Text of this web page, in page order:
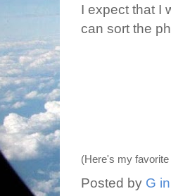
I expect that I
can sort the
(Here's my
Posted by G